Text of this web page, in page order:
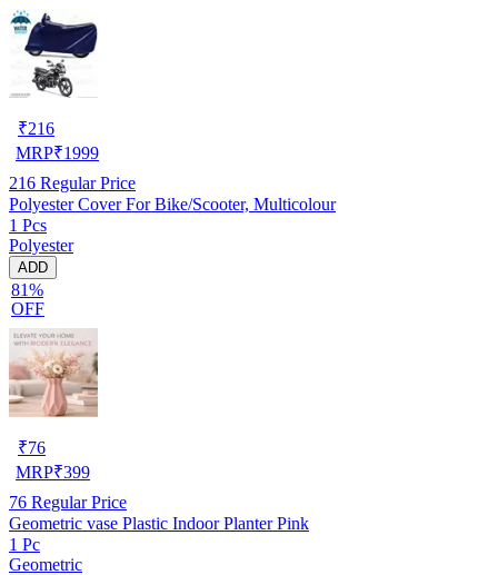
₹216
MRP₹1999
216 Regular Price
Polyester Cover For Bike/Scooter, Multicolour
1 Pcs
Polyester
ADD
81%
OFF
₹76
MRP₹399
76 Regular Price
Geometric vase Plastic Indoor Planter Pink
1 Pc
Geometric